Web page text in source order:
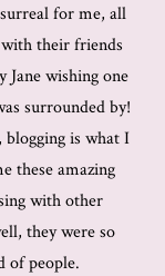
for me, all
their friends
wishing one
surrounded by!
is what I
these amazing
with other
they were so
of people.